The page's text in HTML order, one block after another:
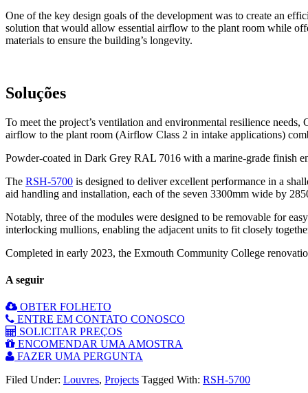
One of the key design goals of the development was to create an
solution that would allow essential airflow to the plant room while
materials to ensure the building’s longevity.
Soluções
To meet the project’s ventilation and environmental resilience needs,
airflow to the plant room (Airflow Class 2 in intake applications)
Powder-coated in Dark Grey RAL 7016 with a marine-grade finish
The RSH-5700 is designed to deliver excellent performance in a
aid handling and installation, each of the seven 3300mm wide by
Notably, three of the modules were designed to be removable for
interlocking mullions, enabling the adjacent units to fit closely
Completed in early 2023, the Exmouth Community College
A seguir
OBTER FOLHETO
ENTRE EM CONTATO CONOSCO
SOLICITAR PREÇOS
ENCOMENDAR UMA AMOSTRA
FAZER UMA PERGUNTA
Filed Under: Louvres, Projects Tagged With: RSH-5700